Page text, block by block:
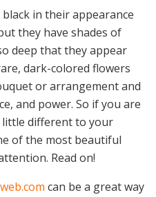
in their appearance
they have shades of
deep that they appear
dark-colored flowers
or arrangement and
and power. So if you are
different to your
of the most beautiful
Read on!
can be a great way